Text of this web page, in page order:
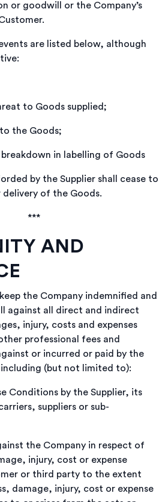
or goodwill or the Company’s
are listed below, although
to Goods supplied;
the Goods;
in labelling of Goods
by the Supplier shall cease to
of the Goods.
***
AND
the Company indemnified and
against all direct and indirect
injury, costs and expenses
professional fees and
or incurred or paid by the
including (but not limited to):
Conditions by the Supplier, its
suppliers or sub-
the Company in respect of
injury, cost or expense
or third party to the extent
damage, injury, cost or expense